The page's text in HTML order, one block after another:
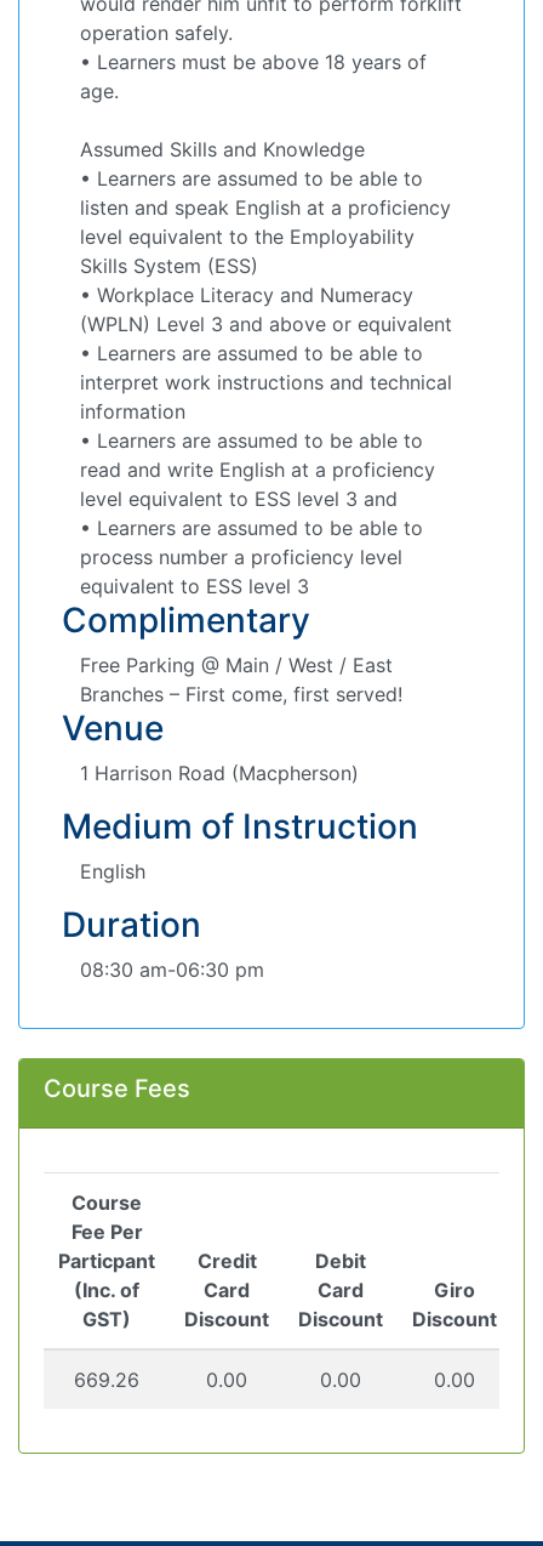
operation safely.
• Learners must be above 18 years of
age.
Assumed Skills and Knowledge
• Learners are assumed to be able to
listen and speak English at a proficiency
level equivalent to the Employability
Skills System (ESS)
• Workplace Literacy and Numeracy
(WPLN) Level 3 and above or equivalent
• Learners are assumed to be able to
interpret work instructions and technical
information
• Learners are assumed to be able to
read and write English at a proficiency
level equivalent to ESS level 3 and
• Learners are assumed to be able to
process number a proficiency level
equivalent to ESS level 3
Complimentary
Free Parking @ Main / West / East
Branches – First come, first served!
Venue
1 Harrison Road (Macpherson)
Medium of Instruction
English
Duration
08:30 am-06:30 pm
Course Fees
Course
Fee Per
Particpant
(Inc. of
GST)
Credit
Card
Discount
Debit
Card
Discount
Giro
Discount
669.26 0.00 0.00 0.00